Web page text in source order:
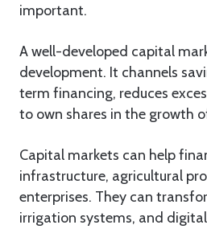
important.
A well-developed capital
development. It channels
term financing, reduces
to own shares in the growth
Capital markets can help
infrastructure, agricultural
enterprises. They can
irrigation systems, and